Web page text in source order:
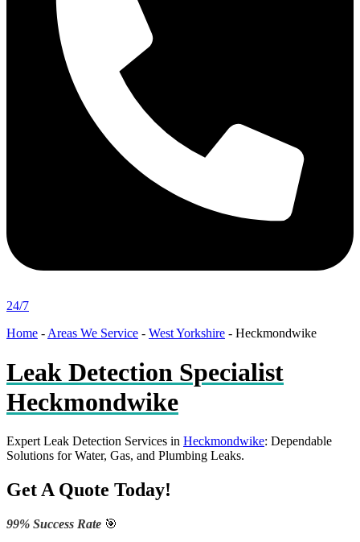
24/7
Home - Areas We Service - West Yorkshire - Heckmondwike
Leak Detection Specialist
Heckmondwike
Expert Leak Detection Services in Heckmondwike: Dependable
Solutions for Water, Gas, and Plumbing Leaks.
Get A Quote Today!
99% Success Rate 🎯